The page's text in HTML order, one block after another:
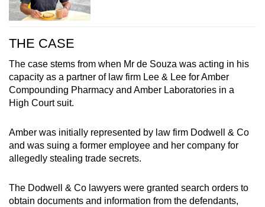
THE CASE
The case stems from when Mr de Souza was acting in his
capacity as a partner of law firm Lee & Lee for Amber
Compounding Pharmacy and Amber Laboratories in a
High Court suit.
Amber was initially represented by law firm Dodwell & Co
and was suing a former employee and her company for
allegedly stealing trade secrets.
The Dodwell & Co lawyers were granted search orders to
obtain documents and information from the defendants,